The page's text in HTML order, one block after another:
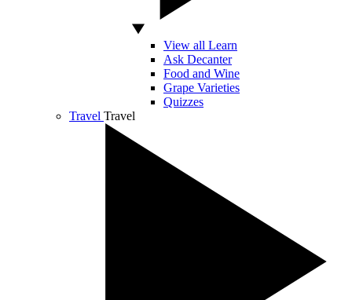
View all Learn
Ask Decanter
Food and Wine
Grape Varieties
Quizzes
Travel Travel